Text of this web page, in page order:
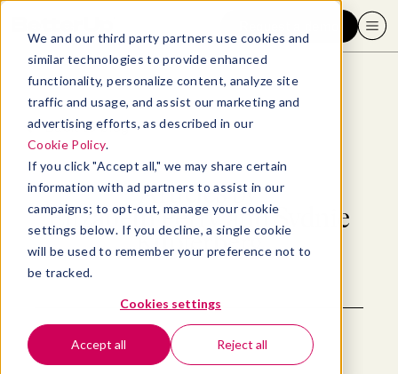
We and our third party partners use cookies and
similar technologies to provide enhanced
functionality, personalize content, analyze site
traffic and usage, and assist our marketing and
advertising efforts, as described in our
Cookie Policy.
If you click "Accept all," we may share certain
information with ad partners to assist in our
campaigns; to opt-out, manage your cookie
settings below. If you decline, a single cookie
will be used to remember your preference not to
be tracked.
Cookies settings
Accept all Reject all
Back to blog
Articles by
Elizabeth Perry and Sydnie
Kupferberg